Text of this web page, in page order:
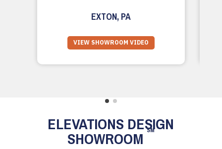
EXTON, PA
VIEW SHOWROOM VIDEO
ELEVATIONS DESIGN
SHOWROOM SM